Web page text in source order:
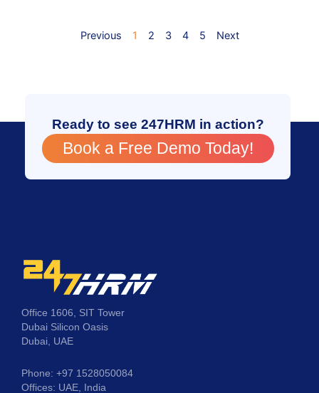
Previous 1 2 3 4 5 Next
Ready to see 247HRM in action?
Book a Free Demo Today!
Office 1606, SIT Tower
Dubai Silicon Oasis
Dubai, UAE
Phone: +97 1528050084
Offices: UAE, India